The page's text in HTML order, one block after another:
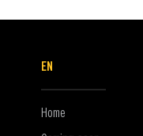
EN
Home